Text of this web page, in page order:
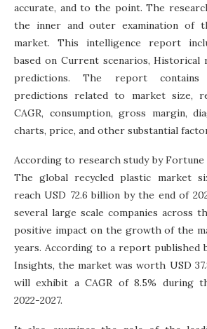
accurate, and to the point. The
the inner and outer examination of
market. This intelligence report
based on Current scenarios, Historical
predictions. The report
predictions related to market size,
CAGR, consumption, gross margin,
charts, price, and other substantial
According to research study by
The global recycled plastic market
reach USD 72.6 billion by the end of
several large scale companies across
positive impact on the growth of the
years. According to a report published
Insights, the market was worth USD
will exhibit a CAGR of 8.5% during
2022-2027.